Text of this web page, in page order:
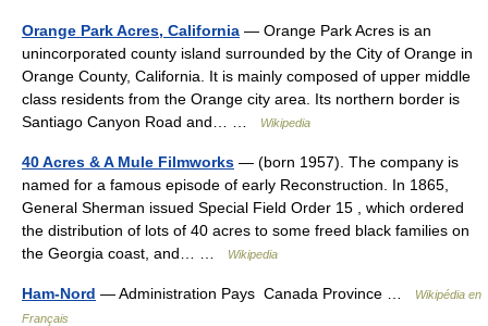
Orange Park Acres, California — Orange Park Acres is an
unincorporated county island surrounded by the City of Orange in
Orange County, California. It is mainly composed of upper middle
class residents from the Orange city area. Its northern border is
Santiago Canyon Road and… …
Wikipedia
40 Acres & A Mule Filmworks — (born 1957). The company is
named for a famous episode of early Reconstruction. In 1865,
General Sherman issued Special Field Order 15 , which ordered
the distribution of lots of 40 acres to some freed black families on
the Georgia coast, and… …
Wikipedia
Ham-Nord — Administration Pays Canada Province …
Wikipédia en
Français